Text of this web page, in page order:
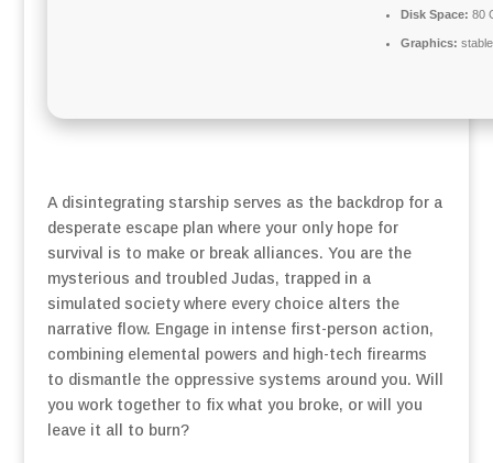
Disk Space: 80
Graphics:
A disintegrating starship serves as the backdrop for a
desperate escape plan where your only hope for
survival is to make or break alliances. You are the
mysterious and troubled Judas, trapped in a
simulated society where every choice alters the
narrative flow. Engage in intense first-person action,
combining elemental powers and high-tech firearms
to dismantle the oppressive systems around you. Will
you work together to fix what you broke, or will you
leave it all to burn?